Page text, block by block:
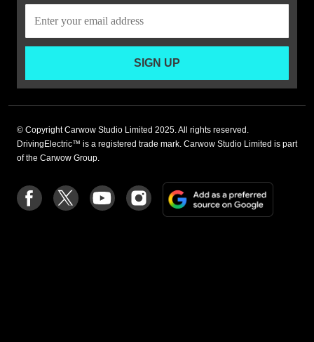
SIGN UP
© Copyright Carwow Studio Limited 2025. All rights reserved.
DrivingElectric™ is a registered trade mark. Carwow Studio Limited is part
of the Carwow Group.
Follow
us
Follow
us
Follow
us
Follow
us
on
Add
a